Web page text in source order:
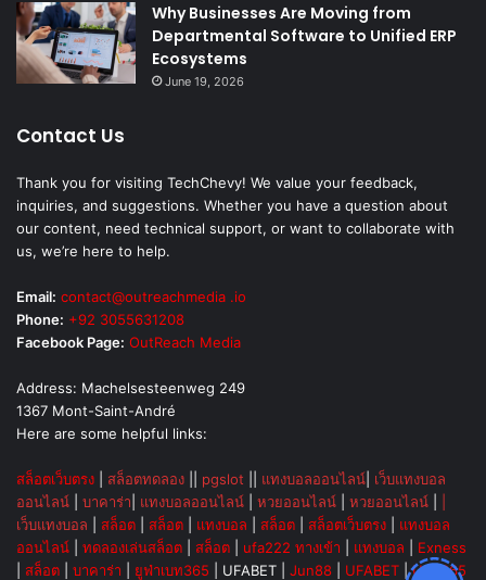
Why Businesses Are Moving from
Departmental Software to Unified ERP
Ecosystems
June 19, 2026
Contact Us
Thank you for visiting TechChevy! We value your feedback,
inquiries, and suggestions. Whether you have a question about
our content, need technical support, or want to collaborate with
us, we’re here to help.
Email: contact@outreachmedia .io
Phone: +92 3055631208
Facebook Page: OutReach Media
Address: Machelsesteenweg 249
1367 Mont-Saint-André
Here are some helpful links:
สล็อตเว็บตรง สล็อตทดลอง pgslot แทงบอลออนไลน์ เว็บแทงบอล
ออนไลน์
บาคาร่า แทงบอลออนไลน์ หวยออนไลน์ หวยออนไลน์
เว็บแทงบอล
สล็อต สล็อต แทงบอล สล็อต สล็อตเว็บตรง
แทงบอล
ออนไลน์
ทดลองเล่นสล็อต สล็อต ufa222 ทางเข้า แทงบอล
Exness
สล็อต บาคาร่า ยูฟ่าเบท365 UFABET Jun88 UFABET |UFA365